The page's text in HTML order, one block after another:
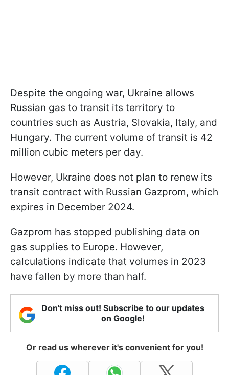
Despite the ongoing war, Ukraine allows
Russian gas to transit its territory to
countries such as Austria, Slovakia, Italy, and
Hungary. The current volume of transit is 42
million cubic meters per day.
However, Ukraine does not plan to renew its
transit contract with Russian Gazprom, which
expires in December 2024.
Gazprom has stopped publishing data on
gas supplies to Europe. However,
calculations indicate that volumes in 2023
have fallen by more than half.
Don't miss out! Subscribe to our updates
on Google!
Or read us wherever it's convenient for you!